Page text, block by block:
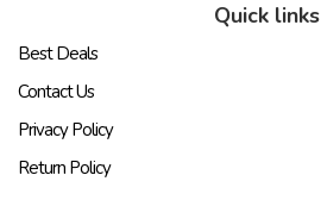
Quick links
Best Deals
Contact Us
Privacy Policy
Return Policy